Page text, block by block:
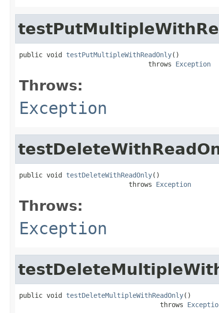
public void testPutMultipleWithReadOnly()
                                 throws
Exception
Throws:
Exception
public void testDeleteWithReadOnly()
                            throws
Exception
Throws:
Exception
public void testDeleteMultipleWithReadOnly()
                                    throws